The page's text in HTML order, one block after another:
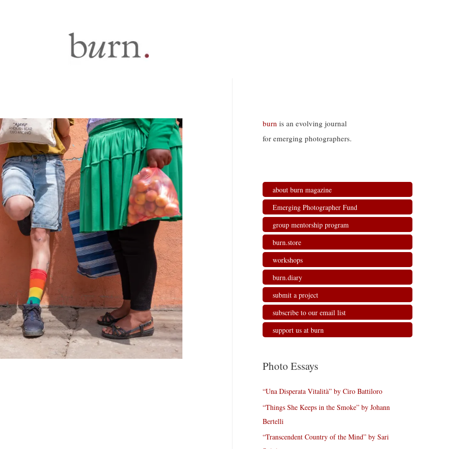
burn is an evolving journal
for emerging photographers.
about burn magazine
Emerging Photographer Fund
group mentorship program
burn.store
workshops
burn.diary
submit a project
subscribe to our email list
support us at burn
Photo Essays
“Una Disperata Vitalità” by Ciro Battiloro
“Things She Keeps in the Smoke” by Johann
Bertelli
“Transcendent Country of the Mind” by Sari